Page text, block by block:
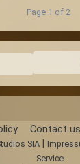
Page 1 of 2
Contact us
SIA|
Service